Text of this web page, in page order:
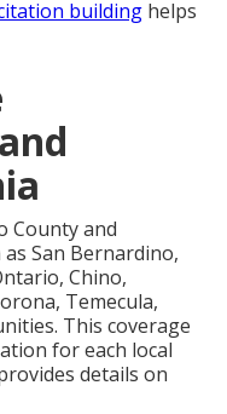
building helps
County and
San Bernardino,
Chino,
Temecula,
This coverage
for each local
details on